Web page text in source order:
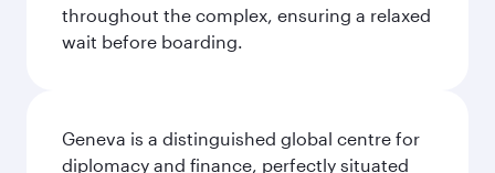
throughout the complex, ensuring a relaxed
wait before boarding.
Geneva is a distinguished global centre for
diplomacy and finance, perfectly situated